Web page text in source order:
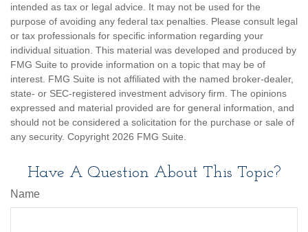
intended as tax or legal advice. It may not be used for the
purpose of avoiding any federal tax penalties. Please consult legal
or tax professionals for specific information regarding your
individual situation. This material was developed and produced by
FMG Suite to provide information on a topic that may be of
interest. FMG Suite is not affiliated with the named broker-dealer,
state- or SEC-registered investment advisory firm. The opinions
expressed and material provided are for general information, and
should not be considered a solicitation for the purchase or sale of
any security. Copyright 2026 FMG Suite.
Have A Question About This Topic?
Name